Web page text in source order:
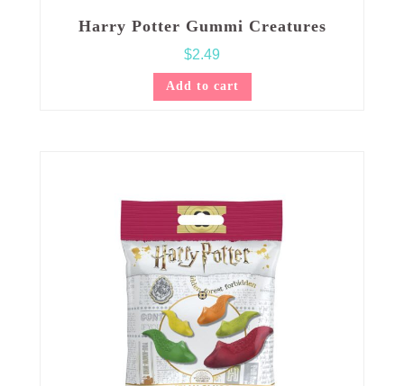
Harry Potter Gummi Creatures
$2.49
Add to cart